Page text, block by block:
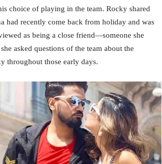
choice of playing in the team. Rocky shared
had recently come back from holiday and was
as being a close friend—someone she
asked questions of the team about the
throughout those early days.